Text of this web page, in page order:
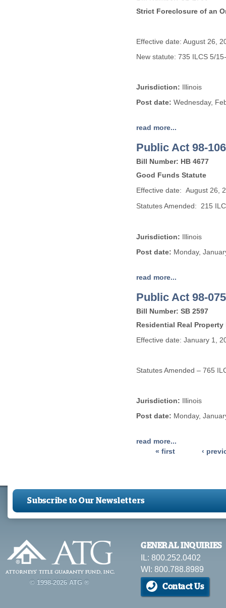
Strict Foreclosure of an
Effective date: August 26,
New statute: 735 ILCS 5/
Jurisdiction: Illinois
Post date: Wednesday,
read more...
Public Act 98-
Bill Number: HB 4677
Good Funds Statute
Effective date: August 26,
Statutes Amended: 215
Jurisdiction: Illinois
Post date: Monday,
read more...
Public Act 98-
Bill Number: SB 2597
Residential Real
Effective date: January 1,
Statutes Amended – 765
Jurisdiction: Illinois
Post date: Monday,
read more...
« first ‹
Subscribe to Our Newsletters
© 1998-2026 ATG ®
GENERAL INQUIRIES
IL: 800.252.0402
WI: 800.788.8989
Contact Us